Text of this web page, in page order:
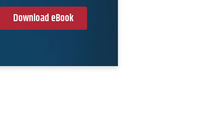
Download eBook